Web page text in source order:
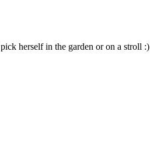
herself in the garden or on a stroll :)